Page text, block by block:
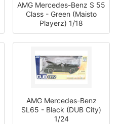
AMG Mercedes-Benz S 55
Class - Green (Maisto
Playerz) 1/18
AMG Mercedes-Benz
SL65 - Black (DUB City)
1/24